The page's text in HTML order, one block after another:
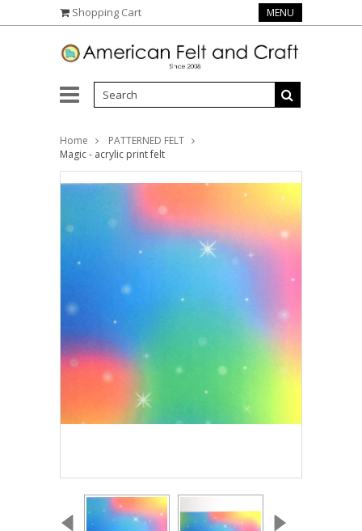
Shopping Cart MENU
Home
PATTERNED FELT
Magic - acrylic print felt